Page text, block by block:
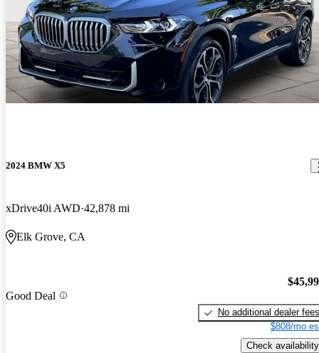
2024 BMW X5
xDrive40i AWD 42,878 mi
Elk Grove, CA
Good Deal
No additional dealer fees
$808/mo
Check availability